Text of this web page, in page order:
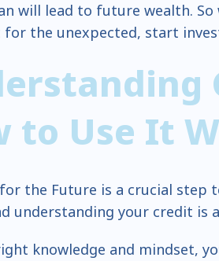
will lead to future wealth.
for the unexpected, start
to Use It
the Future is a crucial step
understanding your credit is
knowledge and mindset,